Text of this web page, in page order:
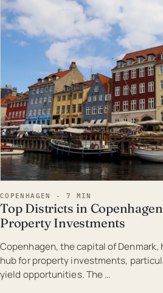
EST · COP
COPENHAGEN · 7 MIN
Top Districts in
Property Investments
Copenhagen, the capital of Denmark,
hub for property investments,
yield opportunities. The …